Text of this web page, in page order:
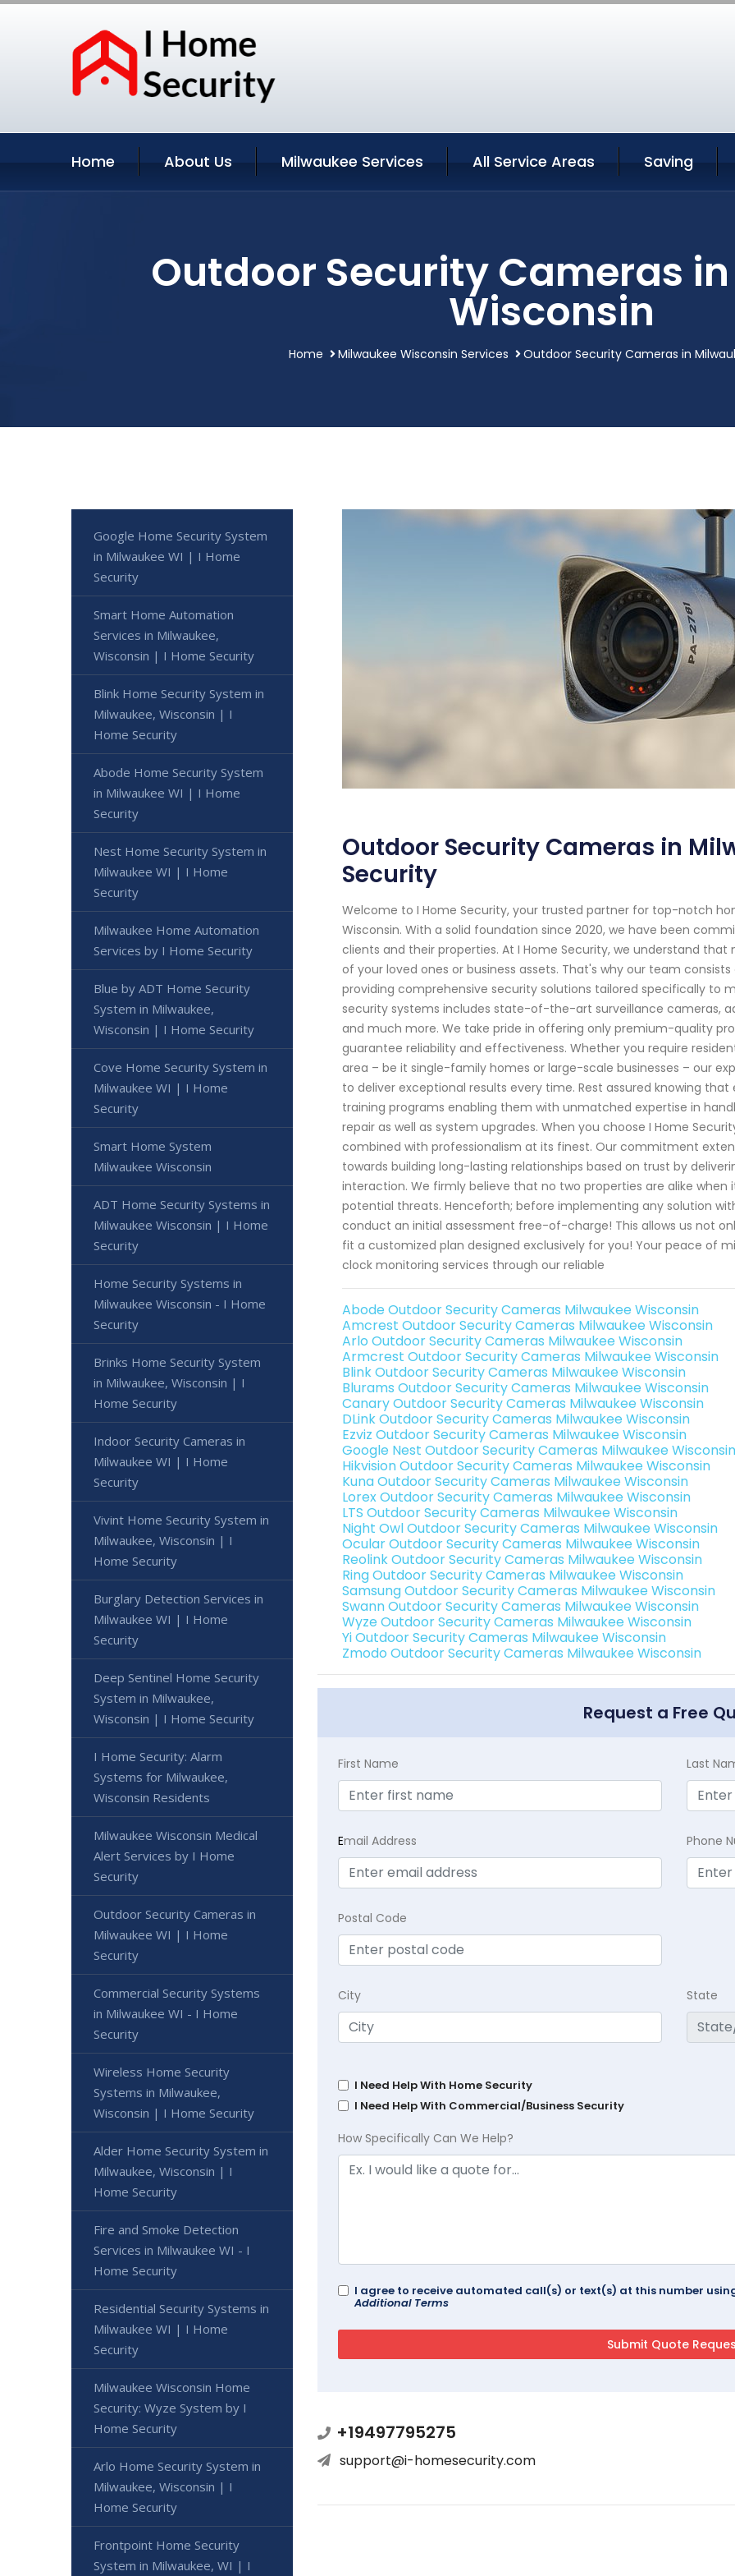
Home About Us Milwaukee Services All Service Areas Saving
Outdoor Security Cameras
Wisconsin
Home Milwaukee Wisconsin Services Outdoor Security Cameras in
Outdoor Security Cameras in
Security
Welcome to I Home Security, your trusted partner for top-notch
Wisconsin. With a solid foundation since 2020, we have been
clients and their properties. At I Home Security, we understand
of your loved ones or business assets. That's why our team
providing comprehensive security solutions tailored specifically to
security systems includes state-of-the-art surveillance cameras,
and much more. We take pride in offering only premium-quality
guarantee reliability and effectiveness. Whether you require
area – be it single-family homes or large-scale businesses – our
to deliver exceptional results every time. Rest assured knowing
training programs enabling them with unmatched expertise in
repair as well as system upgrades. When you choose I Home
combined with professionalism at its finest. Our commitment
towards building long-lasting relationships based on trust by
interaction. We firmly believe that no two properties are alike
potential threats. Henceforth; before implementing any solution
conduct an initial assessment free-of-charge! This allows us not
fit a customized plan designed exclusively for you! Your peace of
clock monitoring services through our reliable
Abode Outdoor Security Cameras Milwaukee Wisconsin
Amcrest Outdoor Security Cameras Milwaukee Wisconsin
Arlo Outdoor Security Cameras Milwaukee Wisconsin
Armcrest Outdoor Security Cameras Milwaukee Wisconsin
Blink Outdoor Security Cameras Milwaukee Wisconsin
Blurams Outdoor Security Cameras Milwaukee Wisconsin
Canary Outdoor Security Cameras Milwaukee Wisconsin
DLink Outdoor Security Cameras Milwaukee Wisconsin
Ezviz Outdoor Security Cameras Milwaukee Wisconsin
Google Nest Outdoor Security Cameras Milwaukee Wisconsin
Hikvision Outdoor Security Cameras Milwaukee Wisconsin
Kuna Outdoor Security Cameras Milwaukee Wisconsin
Lorex Outdoor Security Cameras Milwaukee Wisconsin
LTS Outdoor Security Cameras Milwaukee Wisconsin
Night Owl Outdoor Security Cameras Milwaukee Wisconsin
Ocular Outdoor Security Cameras Milwaukee Wisconsin
Reolink Outdoor Security Cameras Milwaukee Wisconsin
Ring Outdoor Security Cameras Milwaukee Wisconsin
Samsung Outdoor Security Cameras Milwaukee Wisconsin
Swann Outdoor Security Cameras Milwaukee Wisconsin
Wyze Outdoor Security Cameras Milwaukee Wisconsin
Yi Outdoor Security Cameras Milwaukee Wisconsin
Zmodo Outdoor Security Cameras Milwaukee Wisconsin
Request a Free
First Name Last
Email Address Phone
Postal Code
City State
I Need Help With Home Security
I Need Help With Commercial/Business Security
How Specifically Can We Help?
I agree to receive automated call(s) or text(s) at this number
Additional Terms
+19497795275
support@i-homesecurity.com
Google Home Security System
in Milwaukee WI | I Home
Security
Smart Home Automation
Services in Milwaukee,
Wisconsin | I Home Security
Blink Home Security System in
Milwaukee, Wisconsin | I
Home Security
Abode Home Security System
in Milwaukee WI | I Home
Security
Nest Home Security System in
Milwaukee WI | I Home
Security
Milwaukee Home Automation
Services by I Home Security
Blue by ADT Home Security
System in Milwaukee,
Wisconsin | I Home Security
Cove Home Security System in
Milwaukee WI | I Home
Security
Smart Home System
Milwaukee Wisconsin
ADT Home Security Systems in
Milwaukee Wisconsin | I Home
Security
Home Security Systems in
Milwaukee Wisconsin - I Home
Security
Brinks Home Security System
in Milwaukee, Wisconsin | I
Home Security
Indoor Security Cameras in
Milwaukee WI | I Home
Security
Vivint Home Security System in
Milwaukee, Wisconsin | I
Home Security
Burglary Detection Services in
Milwaukee WI | I Home
Security
Deep Sentinel Home Security
System in Milwaukee,
Wisconsin | I Home Security
I Home Security: Alarm
Systems for Milwaukee,
Wisconsin Residents
Milwaukee Wisconsin Medical
Alert Services by I Home
Security
Outdoor Security Cameras in
Milwaukee WI | I Home
Security
Commercial Security Systems
in Milwaukee WI - I Home
Security
Wireless Home Security
Systems in Milwaukee,
Wisconsin | I Home Security
Alder Home Security System in
Milwaukee, Wisconsin | I
Home Security
Fire and Smoke Detection
Services in Milwaukee WI - I
Home Security
Residential Security Systems in
Milwaukee WI | I Home
Security
Milwaukee Wisconsin Home
Security: Wyze System by I
Home Security
Arlo Home Security System in
Milwaukee, Wisconsin | I
Home Security
Frontpoint Home Security
System in Milwaukee, WI | I